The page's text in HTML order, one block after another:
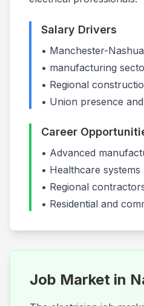
Salary Drivers
• Manchester-Nashua
• manufacturing
• Regional
• Union presence
Career
• Advanced
• Healthcare systems
• Regional
• Residential and
Job Market in